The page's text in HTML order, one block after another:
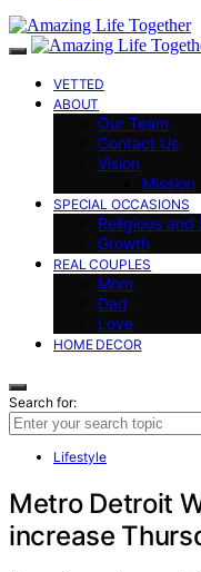
VETTED
ABOUT
Our Team
Contact Us
Vision
Mission
SPECIAL OCCASIONS
Religious and
Growth
REAL COUPLES
Mom
Dad
Love
HOME DECOR
Search for:
Lifestyle
Metro Detroit
increase